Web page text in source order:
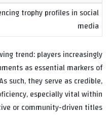
trophy profiles in social
media
trend: players increasingly
as essential markers of
such, they serve as credible,
especially vital within
or community-driven titles.